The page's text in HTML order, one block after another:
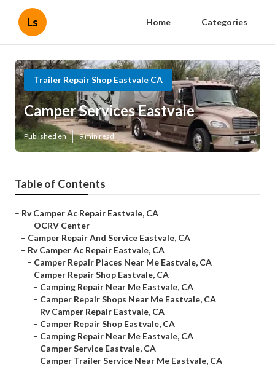
Ls Home Categories
Trailer Repair Shop Eastvale CA
Camper Services Eastvale
Published en 9 min read
Table of Contents
– Rv Camper Ac Repair Eastvale, CA
– OCRV Center
– Camper Repair And Service Eastvale, CA
– Rv Camper Ac Repair Eastvale, CA
– Camper Repair Places Near Me Eastvale, CA
– Camper Repair Shop Eastvale, CA
– Camping Repair Near Me Eastvale, CA
– Camper Repair Shops Near Me Eastvale, CA
– Rv Camper Repair Eastvale, CA
– Camper Repair Shop Eastvale, CA
– Camping Repair Near Me Eastvale, CA
– Camper Service Eastvale, CA
– Camper Trailer Service Near Me Eastvale, CA